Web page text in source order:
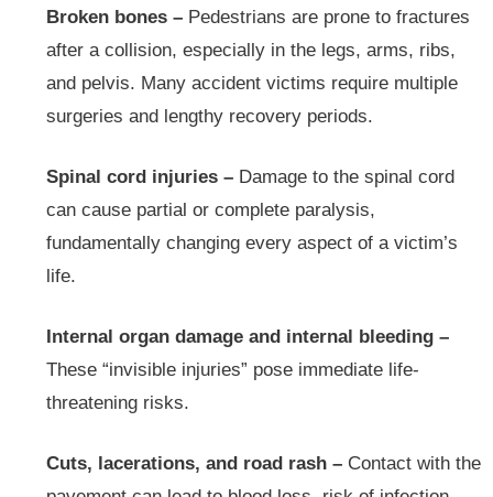
Broken bones – Pedestrians are prone to fractures
after a collision, especially in the legs, arms, ribs,
and pelvis. Many accident victims require multiple
surgeries and lengthy recovery periods.
Spinal cord injuries – Damage to the spinal cord
can cause partial or complete paralysis,
fundamentally changing every aspect of a victim’s
life.
Internal organ damage and internal bleeding –
These “invisible injuries” pose immediate life-
threatening risks.
Cuts, lacerations, and road rash – Contact with the